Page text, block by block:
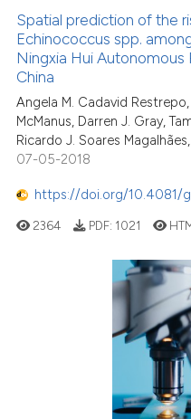
Spatial prediction of the
Echinococcus spp.
Ningxia Hui Autonomous
China
Angela M. Cadavid
McManus, Darren J. Gray,
Ricardo J. Soares
07-05-2018
https://doi.org/10.4081/
2364 PDF: 1021